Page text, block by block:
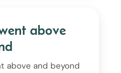
above
above and beyond